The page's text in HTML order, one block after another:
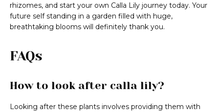
rhizomes, and start your own Calla Lily journey today. Your
future self standing in a garden filled with huge,
breathtaking blooms will definitely thank you.
FAQs
How to look after calla lily?
Looking after these plants involves providing them with